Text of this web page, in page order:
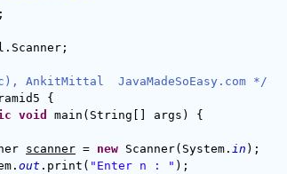
AnkitMittal  JavaMadeSoEasy.com */
{
void main(String[] args) {
scanner = new Scanner(System. in );
out .print( "Enter n : " );